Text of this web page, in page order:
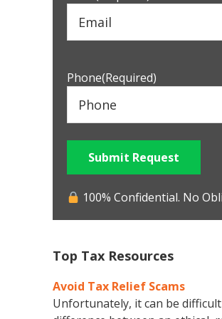
Phone(Required)
Submit Request
100% Confidential. No
Top Tax Resources
Avoid Tax Relief Scams
Unfortunately, it can be